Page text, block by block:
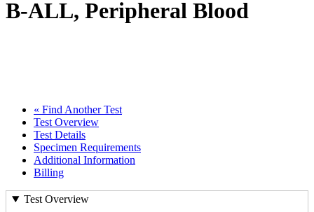
B-ALL, Peripheral Blood
« Find Another Test
Test Overview
Test Details
Specimen Requirements
Additional Information
Billing
Test Overview